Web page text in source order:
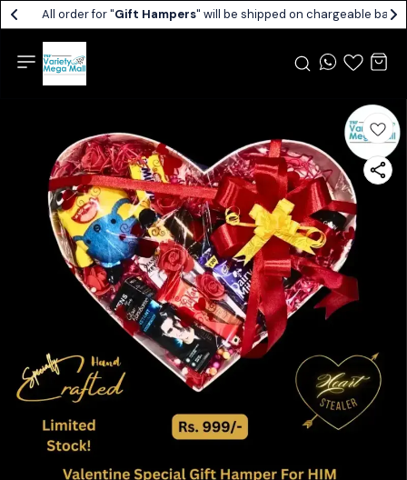
All order for "Gift Hampers" will be shipped on chargeable